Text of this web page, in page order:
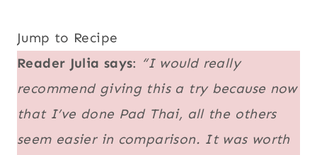
Jump to Recipe
Reader Julia says: “I would really
recommend giving this a try because now
that I’ve done Pad Thai, all the others
seem easier in comparison. It was worth